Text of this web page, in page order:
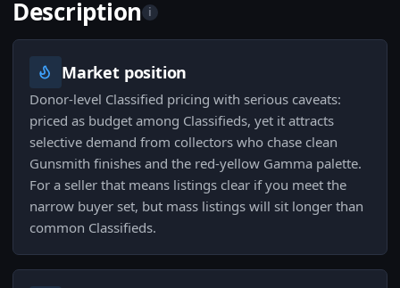
Description i
Market position
Donor-level Classified pricing with serious caveats:
priced as budget among Classifieds, yet it attracts
selective demand from collectors who chase clean
Gunsmith finishes and the red-yellow Gamma palette.
For a seller that means listings clear if you meet the
narrow buyer set, but mass listings will sit longer than
common Classifieds.